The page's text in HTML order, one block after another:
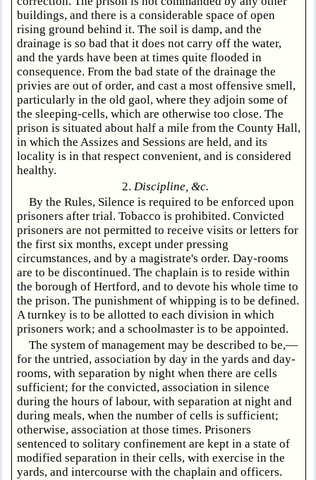
buildings, and there is a considerable space of open
rising ground behind it. The soil is damp, and the
drainage is so bad that it does not carry off the water,
and the yards have been at times quite flooded in
consequence. From the bad state of the drainage the
privies are out of order, and cast a most offensive smell,
particularly in the old gaol, where they adjoin some of
the sleeping-cells, which are otherwise too close. The
prison is situated about half a mile from the County Hall,
in which the Assizes and Sessions are held, and its
locality is in that respect convenient, and is considered
healthy.
2.Discipline, &c.
By the Rules, Silence is required to be enforced upon
prisoners after trial. Tobacco is prohibited. Convicted
prisoners are not permitted to receive visits or letters for
the first six months, except under pressing
circumstances, and by a magistrate's order. Day-rooms
are to be discontinued. The chaplain is to reside within
the borough of Hertford, and to devote his whole time to
the prison. The punishment of whipping is to be defined.
A turnkey is to be allotted to each division in which
prisoners work; and a schoolmaster is to be appointed.
The system of management may be described to be,—
for the untried, association by day in the yards and day-
rooms, with separation by night when there are cells
sufficient; for the convicted, association in silence
during the hours of labour, with separation at night and
during meals, when the number of cells is sufficient;
otherwise, association at those times. Prisoners
sentenced to solitary confinement are kept in a state of
modified separation in their cells, with exercise in the
yards, and intercourse with the chaplain and officers.